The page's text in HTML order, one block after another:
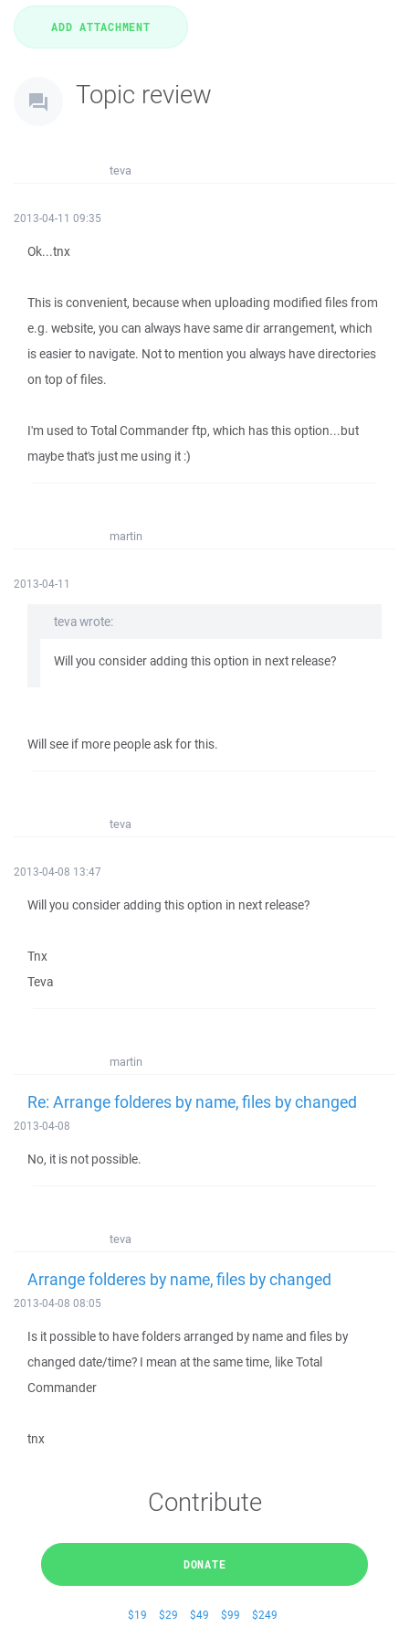
Topic review
teva
2013-04-11 09:35
Ok...tnx
This is convenient, because when uploading modified files from
e.g. website, you can always have same dir arrangement, which
is easier to navigate. Not to mention you always have directories
on top of files.
I'm used to Total Commander ftp, which has this option...but
maybe that's just me using it :)
martin
2013-04-11
teva wrote:
Will you consider adding this option in next release?
Will see if more people ask for this.
teva
2013-04-08 13:47
Will you consider adding this option in next release?
Tnx
Teva
martin
Re: Arrange folderes by name, files by changed
2013-04-08
No, it is not possible.
teva
Arrange folderes by name, files by changed
2013-04-08 08:05
Is it possible to have folders arranged by name and files by
changed date/time? I mean at the same time, like Total
Commander
tnx
Contribute
DONATE
$19 $29 $49 $99 $249